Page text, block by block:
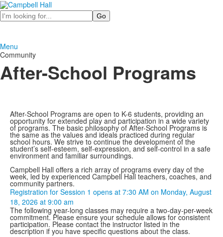
Search
Menu
Community
After-School Programs
After-School Programs are open to K-6 students, providing an
opportunity for extended play and participation in a wide variety
of programs. The basic philosophy of After-School Programs is
the same as the values and ideals practiced during regular
school hours. We strive to continue the development of the
student’s self-esteem, self-expression, and self-control in a safe
environment and familiar surroundings.
Campbell Hall offers a rich array of programs every day of the
week, led by experienced Campbell Hall teachers, coaches, and
community partners.
Registration for Session 1 opens at 7:30 AM on Monday, August
18, 2026 at 9:00 am
The following year-long classes may require a two-day-per-week
commitment. Please ensure your schedule allows for consistent
participation. Please contact the instructor listed in the
description if you have specific questions about the class.